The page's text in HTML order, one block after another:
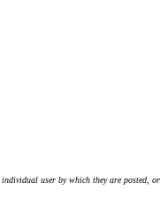
user by which they are posted,